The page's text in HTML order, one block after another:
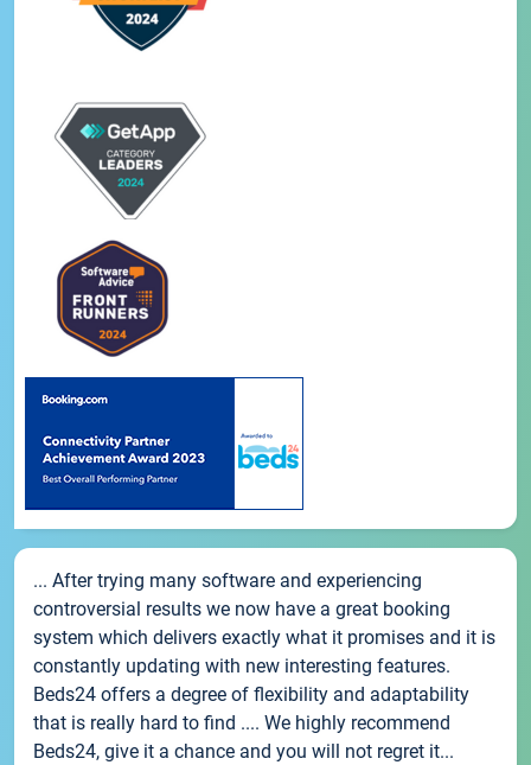
... After trying many software and experiencing
controversial results we now have a great booking
system which delivers exactly what it promises and it is
constantly updating with new interesting features.
Beds24 offers a degree of flexibility and adaptability
that is really hard to find .... We highly recommend
Beds24, give it a chance and you will not regret it...